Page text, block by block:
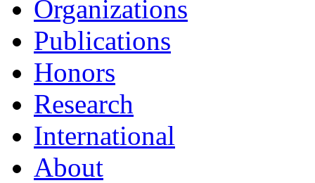
Organizations
Publications
Honors
Research
International
About